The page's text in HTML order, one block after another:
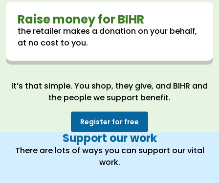
Raise money for BIHR
the retailer makes a donation on your behalf,
at no cost to you.
It’s that simple. You shop, they give, and BIHR and
the people we support benefit.
Register for free
Support our work
There are lots of ways you can support our vital
work.